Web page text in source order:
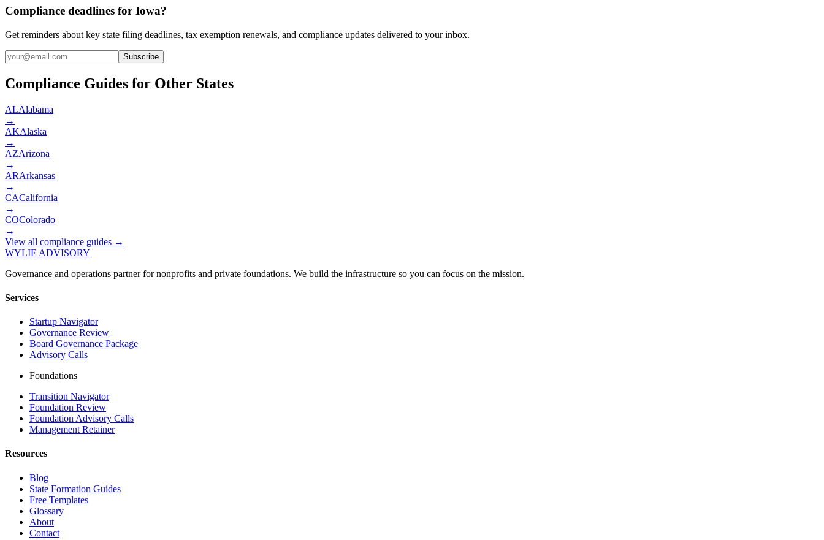
Compliance deadlines for Iowa?
Get reminders about key state filing deadlines, tax exemption renewals, and compliance updates delivered to your inbox.
Subscribe
Compliance Guides for Other States
ALAlabama
→
AKAlaska
→
AZArizona
→
ARArkansas
→
CACalifornia
→
COColorado
→
View all compliance guides →
WYLIE ADVISORY
Governance and operations partner for nonprofits and private foundations. We build the infrastructure so you can focus on the mission.
Services
Startup Navigator
Governance Review
Board Governance Package
Advisory Calls
Foundations
Transition Navigator
Foundation Review
Foundation Advisory Calls
Management Retainer
Resources
Blog
State Formation Guides
Free Templates
Glossary
About
Contact